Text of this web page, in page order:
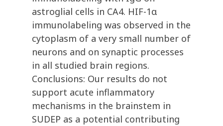
astroglial cells in CA4. HIF-1α
immunolabeling was observed in the
cytoplasm of a very small number of
neurons and on synaptic processes
in all studied brain regions.
Conclusions: Our results do not
support acute inflammatory
mechanisms in the brainstem in
SUDEP as a potential contributing